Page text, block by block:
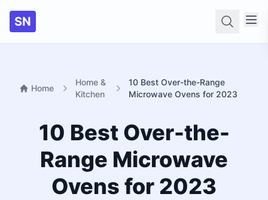
SN
Home
Home &
Kitchen
10 Best Over-the-Range
Microwave Ovens for 2023
10 Best Over-the-
Range Microwave
Ovens for 2023